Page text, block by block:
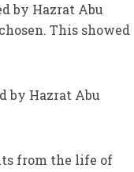
by Hazrat Abu
This showed
by Hazrat Abu
from the life of